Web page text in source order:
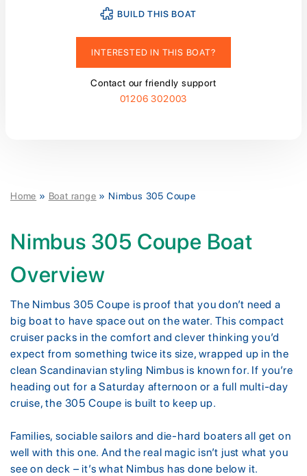
BUILD THIS BOAT
INTERESTED IN THIS BOAT?
Contact our friendly support
01206 302003
Home » Boat range » Nimbus 305 Coupe
Nimbus 305 Coupe Boat
Overview
The Nimbus 305 Coupe is proof that you don’t need a
big boat to have space out on the water. This compact
cruiser packs in the comfort and clever thinking you’d
expect from something twice its size, wrapped up in the
clean Scandinavian styling Nimbus is known for. If you’re
heading out for a Saturday afternoon or a full multi-day
cruise, the 305 Coupe is built to keep up.
Families, sociable sailors and die-hard boaters all get on
well with this one. And the real magic isn’t just what you
see on deck – it’s what Nimbus has done below it.